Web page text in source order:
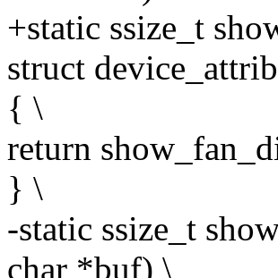
+static ssize_t
struct
{ \
return
} \
-static ssize_t
char *buf) \